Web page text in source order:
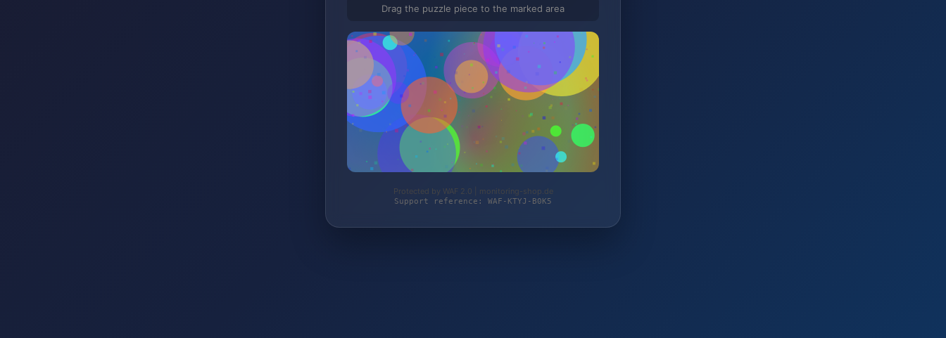
Drag the puzzle piece to the marked area
Protected by WAF 2.0 | monitoring-shop.de
Support reference: WAF-KTYJ-B0K5